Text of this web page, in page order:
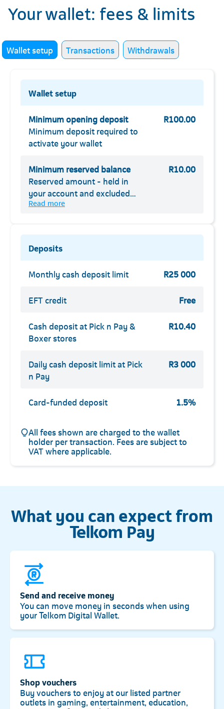
Your wallet: fees & limits
Wallet setup Transactions Withdrawals
Wallet setup
Minimum opening deposit
Minimum deposit required to
activate your wallet
R100.00
Minimum reserved balance
Reserved amount - held in
your account and excluded
from your available balance
Read more
R10.00
Deposits
Monthly cash deposit limit R25 000
EFT credit Free
Cash deposit at Pick n Pay &
Boxer stores
R10.40
Daily cash deposit limit at Pick
n Pay
R3 000
Card-funded deposit 1.5%
All fees shown are charged to the wallet
holder per transaction. Fees are subject to
VAT where applicable.
What you can expect from
Telkom Pay
Send and receive money
You can move money in seconds when using
your Telkom Digital Wallet.
Shop vouchers
Buy vouchers to enjoy at our listed partner
outlets in gaming, entertainment, education,